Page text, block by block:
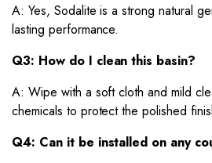
A: Yes, Sodalite is a strong natural
lasting performance.
Q3: How do I clean this basin?
A: Wipe with a soft cloth and mild
chemicals to protect the polished
Q4: Can it be installed on any